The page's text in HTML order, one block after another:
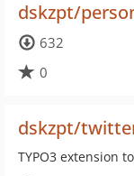
dskzpt/
632
0
dskzpt/
TYPO3 extension